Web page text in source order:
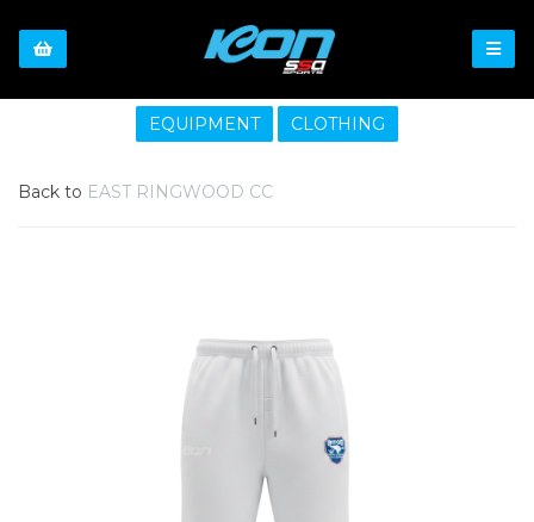
EQUIPMENT CLOTHING
Back to EAST RINGWOOD CC